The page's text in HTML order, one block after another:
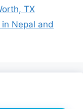
TX
Nepal and